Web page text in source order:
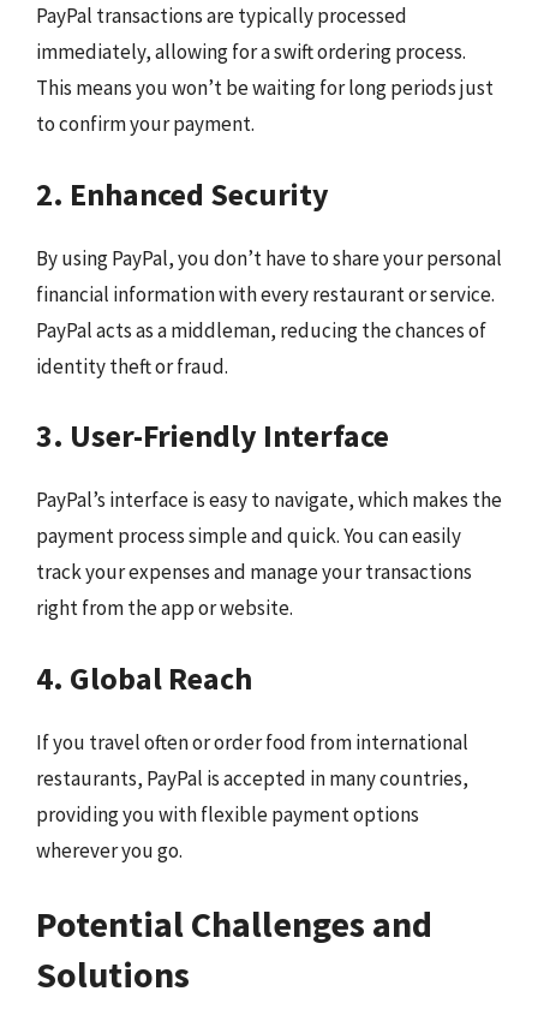
PayPal transactions are typically processed
immediately, allowing for a swift ordering process.
This means you won’t be waiting for long periods just
to confirm your payment.
2. Enhanced Security
By using PayPal, you don’t have to share your personal
financial information with every restaurant or service.
PayPal acts as a middleman, reducing the chances of
identity theft or fraud.
3. User-Friendly Interface
PayPal’s interface is easy to navigate, which makes the
payment process simple and quick. You can easily
track your expenses and manage your transactions
right from the app or website.
4. Global Reach
If you travel often or order food from international
restaurants, PayPal is accepted in many countries,
providing you with flexible payment options
wherever you go.
Potential Challenges and
Solutions